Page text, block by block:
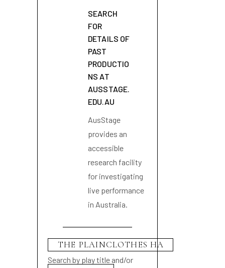
SEARCH
FOR
DETAILS OF
PAST
PRODUCTIO
NS AT
AUSSTAGE.
EDU.AU
AusStage
provides an
accessible
research facility
for investigating
live performance
in Australia.
Search by play title and/or